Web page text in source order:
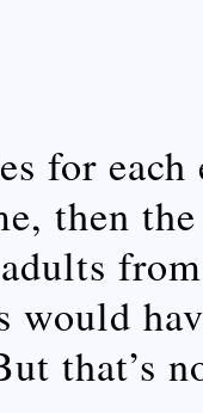
for
then
would
that’s